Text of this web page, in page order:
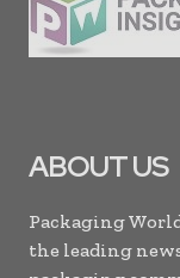
ABOUT US
Packaging
the leading